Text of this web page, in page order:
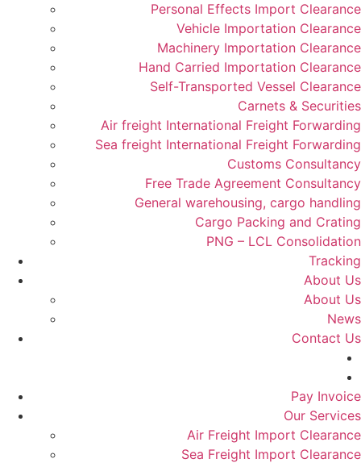
Personal Effects Import Clearance
Vehicle Importation Clearance
Machinery Importation Clearance
Hand Carried Importation Clearance
Self-Transported Vessel Clearance
Carnets & Securities
Air freight International Freight Forwarding
Sea freight International Freight Forwarding
Customs Consultancy
Free Trade Agreement Consultancy
General warehousing, cargo handling
Cargo Packing and Crating
PNG – LCL Consolidation
Tracking
About Us
About Us
News
Contact Us
Pay Invoice
Our Services
Air Freight Import Clearance
Sea Freight Import Clearance